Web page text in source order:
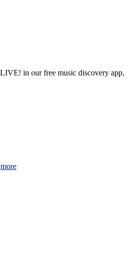
in our free music discovery app,
more